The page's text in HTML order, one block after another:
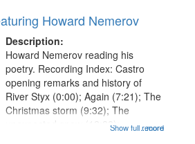
to
per
page
Howard Nemerov
Description:
...more
Howard Nemerov reading his
poetry. Recording Index: Castro
opening remarks and history of
River Styx (0:00); Again (7:21); The
Christmas storm (9:32); The
unexpected snow (12:28);Show full record